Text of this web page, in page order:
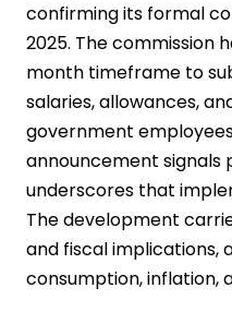
confirming its formal
2025. The commission
month timeframe to
salaries, allowances,
government
announcement signals
underscores that
The development
and fiscal implications,
consumption, inflation,